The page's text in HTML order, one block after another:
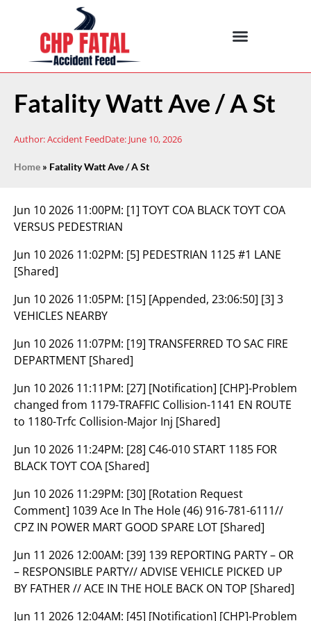
Fatality Watt Ave / A St
Author:Accident FeedDate: June 10, 2026
Home » Fatality Watt Ave / A St
Jun 10 2026 11:00PM: [1] TOYT COA BLACK TOYT COA
VERSUS PEDESTRIAN
Jun 10 2026 11:02PM: [5] PEDESTRIAN 1125 #1 LANE
[Shared]
Jun 10 2026 11:05PM: [15] [Appended, 23:06:50] [3] 3
VEHICLES NEARBY
Jun 10 2026 11:07PM: [19] TRANSFERRED TO SAC FIRE
DEPARTMENT [Shared]
Jun 10 2026 11:11PM: [27] [Notification] [CHP]-Problem
changed from 1179-TRAFFIC Collision-1141 EN ROUTE
to 1180-Trfc Collision-Major Inj [Shared]
Jun 10 2026 11:24PM: [28] C46-010 START 1185 FOR
BLACK TOYT COA [Shared]
Jun 10 2026 11:29PM: [30] [Rotation Request
Comment] 1039 Ace In The Hole (46) 916-781-6111//
CPZ IN POWER MART GOOD SPARE LOT [Shared]
Jun 11 2026 12:00AM: [39] 139 REPORTING PARTY – OR
– RESPONSIBLE PARTY// ADVISE VEHICLE PICKED UP
BY FATHER // ACE IN THE HOLE BACK ON TOP [Shared]
Jun 11 2026 12:04AM: [45] [Notification] [CHP]-Problem